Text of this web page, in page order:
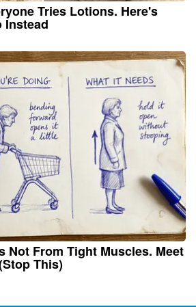
Tries Lotions. Here's
Instead
Not From Tight Muscles. Meet
This)